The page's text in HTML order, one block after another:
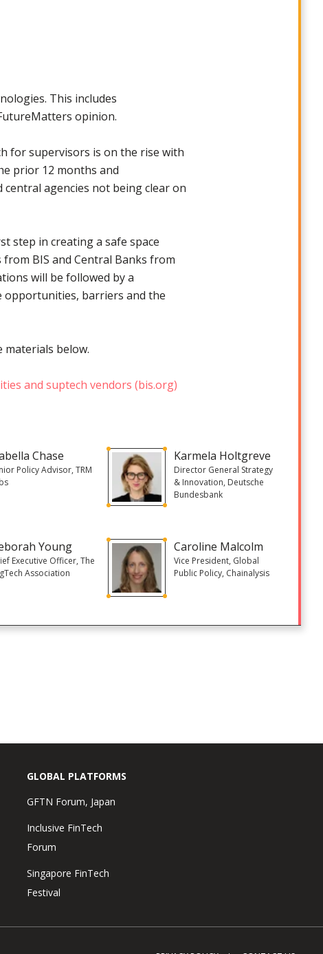
This includes
opinion.
for supervisors is on the rise with
prior 12 months and
agencies not being clear on
step in creating a safe space
BIS and Central Banks from
will be followed by a
opportunities, barriers and the
below.
and suptech vendors (bis.org)
Chase
Policy Advisor, TRM
Karmela Holtgreve
Director General Strategy
& Innovation, Deutsche
Bundesbank
Young
Executive Officer, The
Association
Caroline Malcolm
Vice President, Global
Public Policy, Chainalysis
GLOBAL PLATFORMS
GFTN Forum, Japan
Inclusive FinTech
Forum
Singapore FinTech
Festival